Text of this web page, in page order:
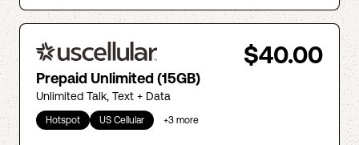
$40.00
Prepaid Unlimited (15GB)
Unlimited Talk, Text + Data
Hotspot US Cellular +3 more